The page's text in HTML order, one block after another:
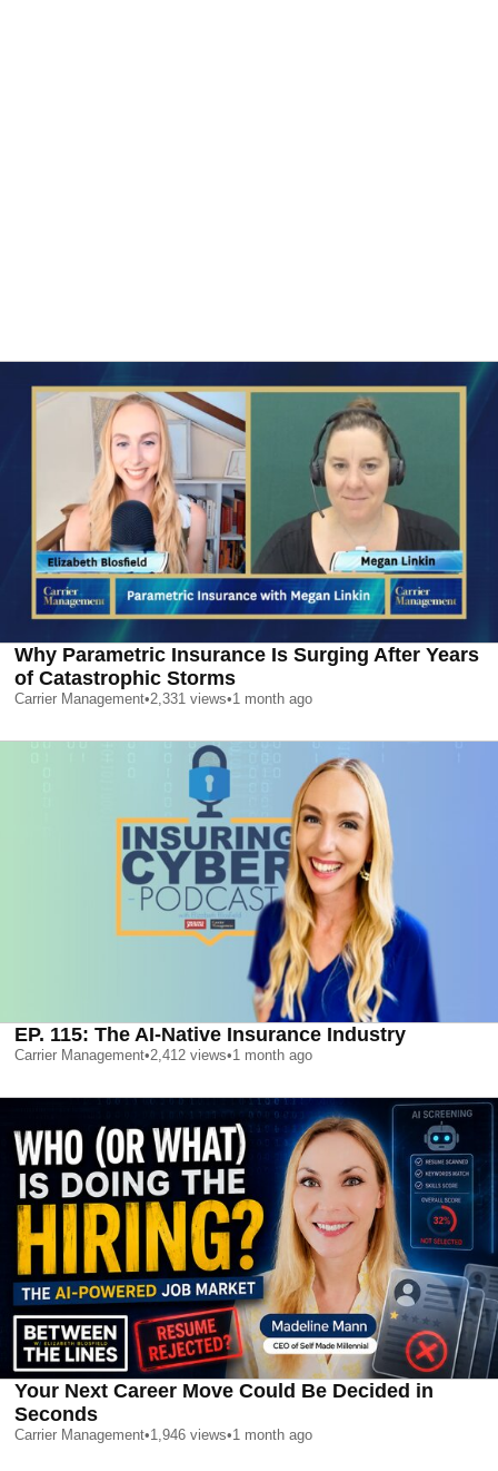
Why Parametric Insurance Is Surging After Years
of Catastrophic Storms
Carrier Management•2,331 views•1 month ago
EP. 115: The AI-Native Insurance Industry
Carrier Management•2,412 views•1 month ago
Your Next Career Move Could Be Decided in
Seconds
Carrier Management•1,946 views•1 month ago